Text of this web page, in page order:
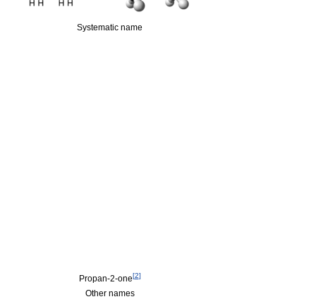
Systematic name
Propan-2-one[2]
Other names